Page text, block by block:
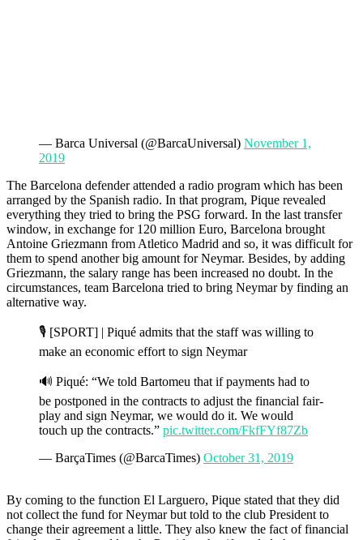
— Barca Universal (@BarcaUniversal) November 1,
2019
The Barcelona defender attended a radio program which has been
arranged by the Spanish radio. In that program, Pique revealed
everything they tried to bring the PSG forward. In the last transfer
window, in exchange for 120 million Euro, Barcelona brought
Antoine Griezmann from Atletico Madrid and so, it was difficult for
them to spend another big amount for Neymar. Besides, by adding
Griezmann, the salary range has been increased no doubt. In the
circumstances, team Barcelona tried to bring Neymar by finding an
alternative way.
🎙 [SPORT] | Piqué admits that the staff was willing to
make an economic effort to sign Neymar
🔊 Piqué: “We told Bartomeu that if payments had to
be postponed in the contracts to adjust the financial fair-
play and sign Neymar, we would do it. We would
touch up the contracts.” pic.twitter.com/FkfFYf87Zb
— BarçaTimes (@BarcaTimes) October 31, 2019
By coming to the function El Larguero, Pique stated that they did
not collect the fund for Neymar but told to the club President to
change their agreement a little. They also knew the fact of financial